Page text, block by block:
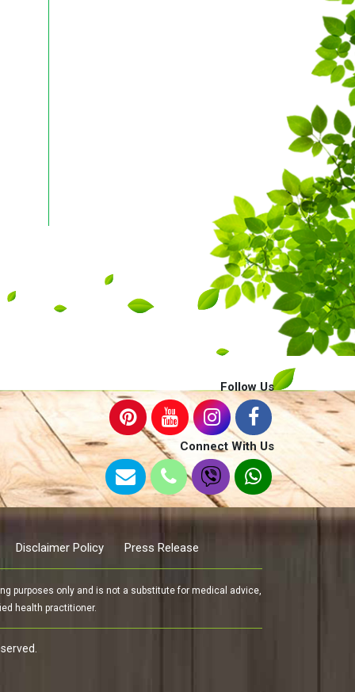
Follow Us
Connect With Us
Disclaimer Policy Press Release
purposes only and is not a substitute for medical advice,
health practitioner.